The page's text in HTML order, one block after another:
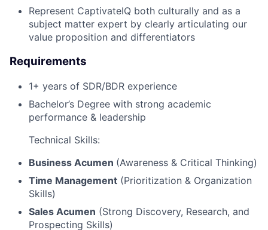
Represent CaptivateIQ both culturally and as a
subject matter expert by clearly articulating our
value proposition and differentiators
Requirements
1+ years of SDR/BDR experience
Bachelor’s Degree with strong academic
performance & leadership
Technical Skills:
Business Acumen (Awareness & Critical Thinking)
Time Management (Prioritization & Organization
Skills)
Sales Acumen (Strong Discovery, Research, and
Prospecting Skills)